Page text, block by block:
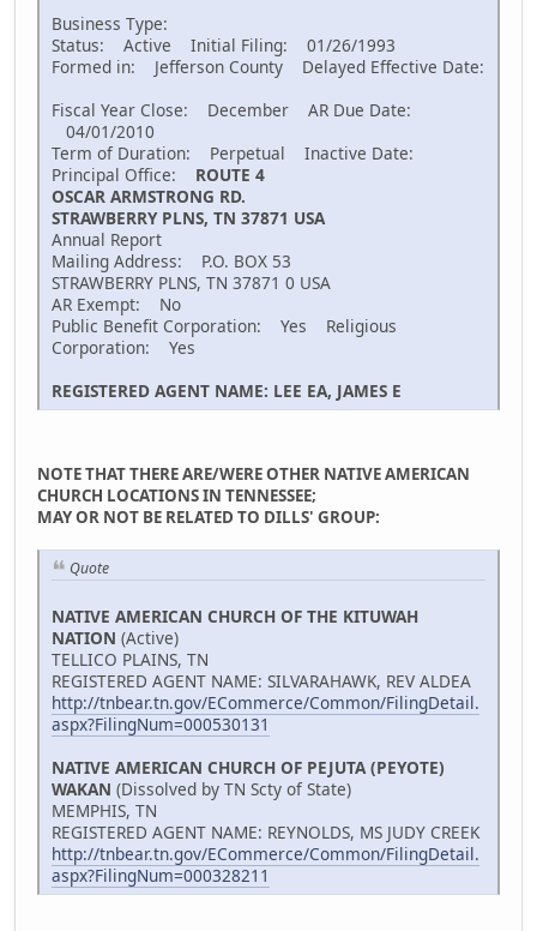
Business Type:
Status: Active Initial Filing: 01/26/1993
Formed in: Jefferson County Delayed Effective Date:
Fiscal Year Close: December AR Due Date:
04/01/2010
Term of Duration: Perpetual Inactive Date:
Principal Office: ROUTE 4
OSCAR ARMSTRONG RD.
STRAWBERRY PLNS, TN 37871 USA
Annual Report
Mailing Address: P.O. BOX 53
STRAWBERRY PLNS, TN 37871 0 USA
AR Exempt: No
Public Benefit Corporation: Yes Religious
Corporation: Yes
REGISTERED AGENT NAME: LEE EA, JAMES E
NOTE THAT THERE ARE/WERE OTHER NATIVE AMERICAN
CHURCH LOCATIONS IN TENNESSEE;
MAY OR NOT BE RELATED TO DILLS' GROUP:
Quote
NATIVE AMERICAN CHURCH OF THE KITUWAH
NATION (Active)
TELLICO PLAINS, TN
REGISTERED AGENT NAME: SILVARAHAWK, REV ALDEA
http://tnbear.tn.gov/ECommerce/Common/FilingDetail.
aspx?FilingNum=000530131
NATIVE AMERICAN CHURCH OF PEJUTA (PEYOTE)
WAKAN (Dissolved by TN Scty of State)
MEMPHIS, TN
REGISTERED AGENT NAME: REYNOLDS, MS JUDY CREEK
http://tnbear.tn.gov/ECommerce/Common/FilingDetail.
aspx?FilingNum=000328211